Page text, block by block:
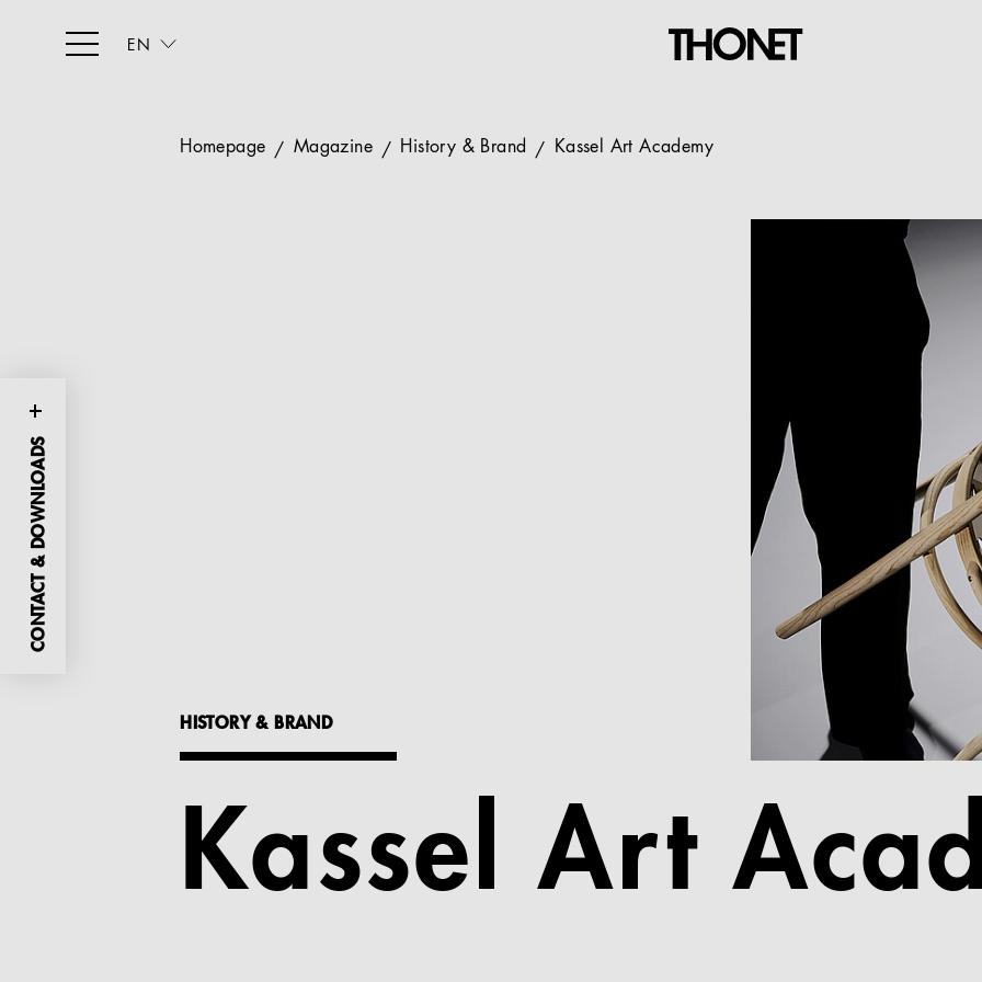
EN
CONTACT & DOWNLOADS
Homepage Magazine History & Brand Kassel Art Academy
HISTORY & BRAND
Kassel Art